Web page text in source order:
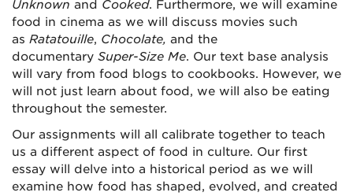
Unknown and Cooked. Furthermore, we will examine
food in cinema as we will discuss movies such
as Ratatouille, Chocolate, and the
documentary Super-Size Me. Our text base analysis
will vary from food blogs to cookbooks. However, we
will not just learn about food, we will also be eating
throughout the semester.
Our assignments will all calibrate together to teach
us a different aspect of food in culture. Our first
essay will delve into a historical period as we will
examine how food has shaped, evolved, and created